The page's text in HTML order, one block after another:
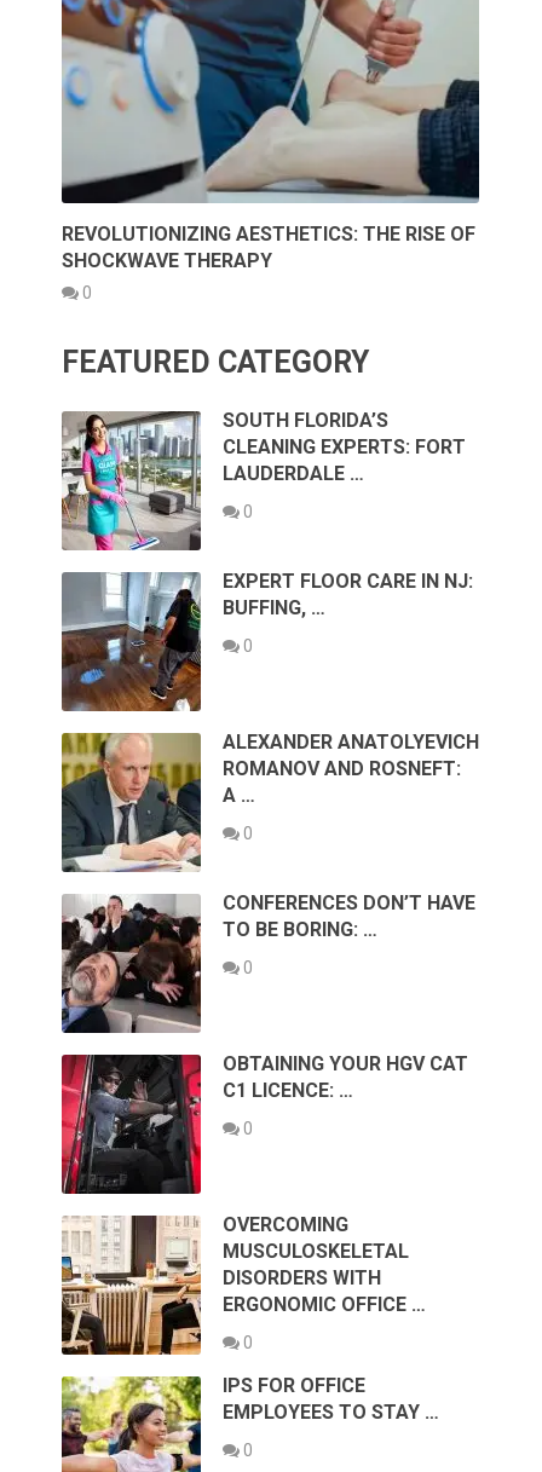
REVOLUTIONIZING AESTHETICS: THE RISE OF
SHOCKWAVE THERAPY
0
FEATURED CATEGORY
SOUTH FLORIDA’S
CLEANING EXPERTS: FORT
LAUDERDALE …
0
EXPERT FLOOR CARE IN NJ:
BUFFING, …
0
ALEXANDER ANATOLYEVICH
ROMANOV AND ROSNEFT:
A …
0
CONFERENCES DON’T HAVE
TO BE BORING: …
0
OBTAINING YOUR HGV CAT
C1 LICENCE: …
0
OVERCOMING
MUSCULOSKELETAL
DISORDERS WITH
ERGONOMIC OFFICE …
0
IPS FOR OFFICE
EMPLOYEES TO STAY …
0